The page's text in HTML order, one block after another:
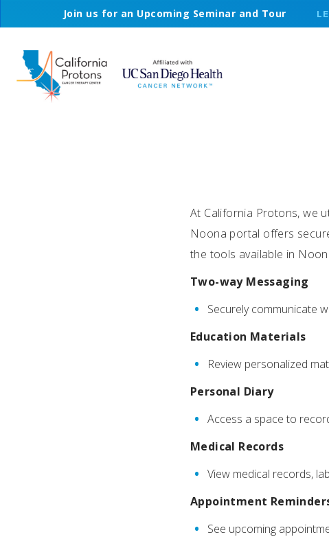
Join us for an Upcoming Seminar and Tour
At California Protons, we
Noona portal offers
the tools available in
Two-way Messaging
Securely communicate
Education Materials
Review personalized
Personal Diary
Access a space to
Medical Records
View medical records,
Appointment
See upcoming